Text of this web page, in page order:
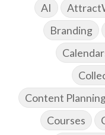
AI
Branding
Content
Courses